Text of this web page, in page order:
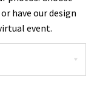
have our design
event.